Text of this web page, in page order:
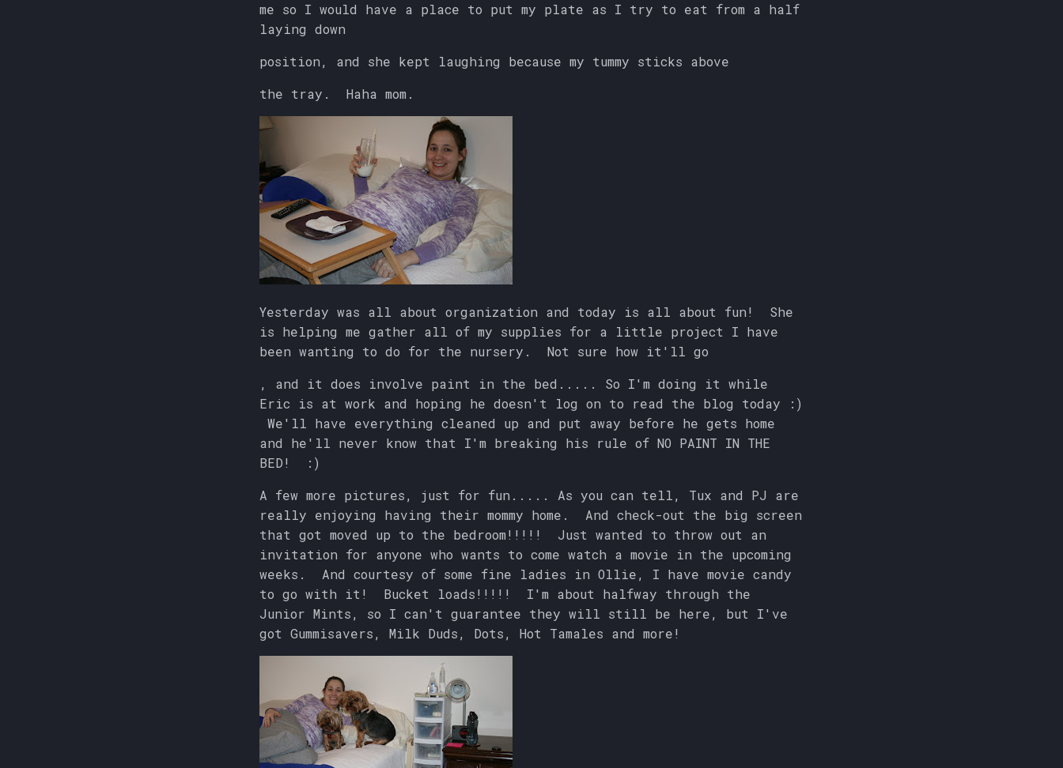
me so I would have a place to put my plate as I try to eat from a half
laying down
position, and she kept laughing because my tummy sticks above
the tray. Haha mom.
Yesterday was all about organization and today is all about fun! She
is helping me gather all of my supplies for a little project I have
been wanting to do for the nursery. Not sure how it'll go
, and it does involve paint in the bed..... So I'm doing it while
Eric is at work and hoping he doesn't log on to read the blog today :)
We'll have everything cleaned up and put away before he gets home
and he'll never know that I'm breaking his rule of NO PAINT IN THE
BED! :)
A few more pictures, just for fun..... As you can tell, Tux and PJ are
really enjoying having their mommy home. And check-out the big screen
that got moved up to the bedroom!!!!! Just wanted to throw out an
invitation for anyone who wants to come watch a movie in the upcoming
weeks. And courtesy of some fine ladies in Ollie, I have movie candy
to go with it! Bucket loads!!!!! I'm about halfway through the
Junior Mints, so I can't guarantee they will still be here, but I've
got Gummisavers, Milk Duds, Dots, Hot Tamales and more!